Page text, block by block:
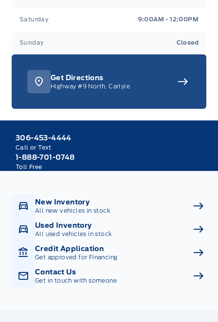
Saturday 9:00AM - 12:00PM
Sunday Closed
Get Directions
Highway #9 North, Carlyle
306-453-4444
Call or Text
1-888-701-0748
Toll Free
New Inventory
All new vehicles in stock
Used Inventory
All used vehicles in stock
Credit Application
Get approved for Financing
Contact Us
Get in touch with someone